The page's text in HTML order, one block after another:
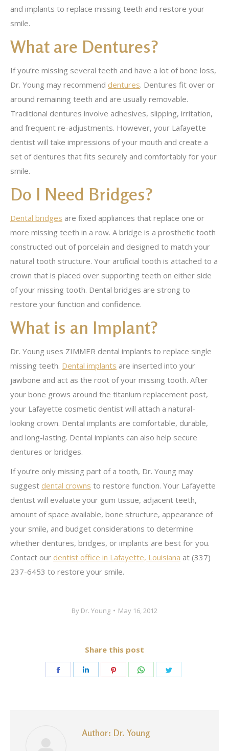
and implants to replace missing teeth and restore your
smile.
What are Dentures?
If you’re missing several teeth and have a lot of bone loss,
Dr. Young may recommend dentures. Dentures fit over or
around remaining teeth and are usually removable.
Traditional dentures involve adhesives, slipping, irritation,
and frequent re-adjustments. However, your Lafayette
dentist will take impressions of your mouth and create a
set of dentures that fits securely and comfortably for your
smile.
Do I Need Bridges?
Dental bridges are fixed appliances that replace one or
more missing teeth in a row. A bridge is a prosthetic tooth
constructed out of porcelain and designed to match your
natural tooth structure. Your artificial tooth is attached to a
crown that is placed over supporting teeth on either side
of your missing tooth. Dental bridges are strong to
restore your function and confidence.
What is an Implant?
Dr. Young uses ZIMMER dental implants to replace single
missing teeth. Dental implants are inserted into your
jawbone and act as the root of your missing tooth. After
your bone grows around the titanium replacement post,
your Lafayette cosmetic dentist will attach a natural-
looking crown. Dental implants are comfortable, durable,
and long-lasting. Dental implants can also help secure
dentures or bridges.
If you’re only missing part of a tooth, Dr. Young may
suggest dental crowns to restore function. Your Lafayette
dentist will evaluate your gum tissue, adjacent teeth,
amount of space available, bone structure, appearance of
your smile, and budget considerations to determine
whether dentures, bridges, or implants are best for you.
Contact our dentist office in Lafayette, Louisiana at (337)
237-6453 to restore your smile.
By Dr. Young May 16, 2012
Share this post
Share
Share
Share
Share
Author: Dr. Young